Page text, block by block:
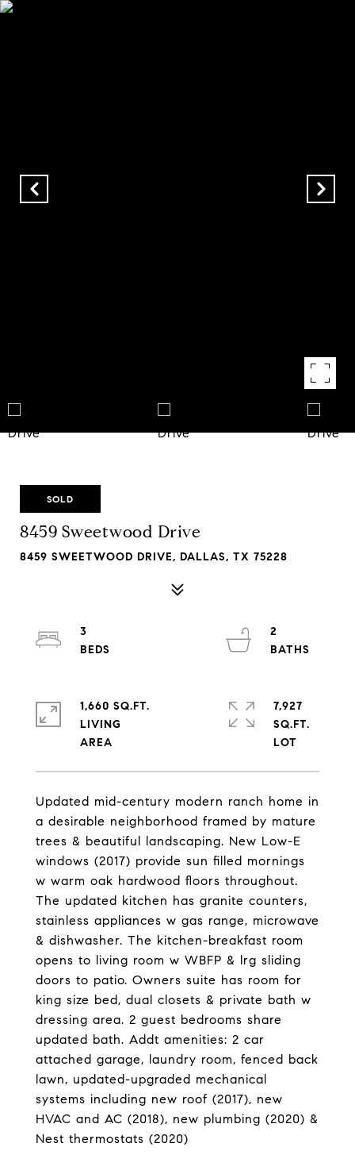
SOLD
8459 Sweetwood Drive
8459 SWEETWOOD DRIVE, DALLAS, TX 75228
Updated mid-century modern ranch home in
a desirable neighborhood framed by mature
trees & beautiful landscaping. New Low-E
windows (2017) provide sun filled mornings
w warm oak hardwood floors throughout.
The updated kitchen has granite counters,
stainless appliances w gas range, microwave
& dishwasher. The kitchen-breakfast room
opens to living room w WBFP & lrg sliding
doors to patio. Owners suite has room for
king size bed, dual closets & private bath w
dressing area. 2 guest bedrooms share
updated bath. Addt amenities: 2 car
attached garage, laundry room, fenced back
lawn, updated-upgraded mechanical
systems including new roof (2017), new
HVAC and AC (2018), new plumbing (2020) &
Nest thermostats (2020)
3
2
1,660 SQ.FT.
LIVING
7,927
SQ.FT.